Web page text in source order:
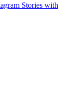
Stories with